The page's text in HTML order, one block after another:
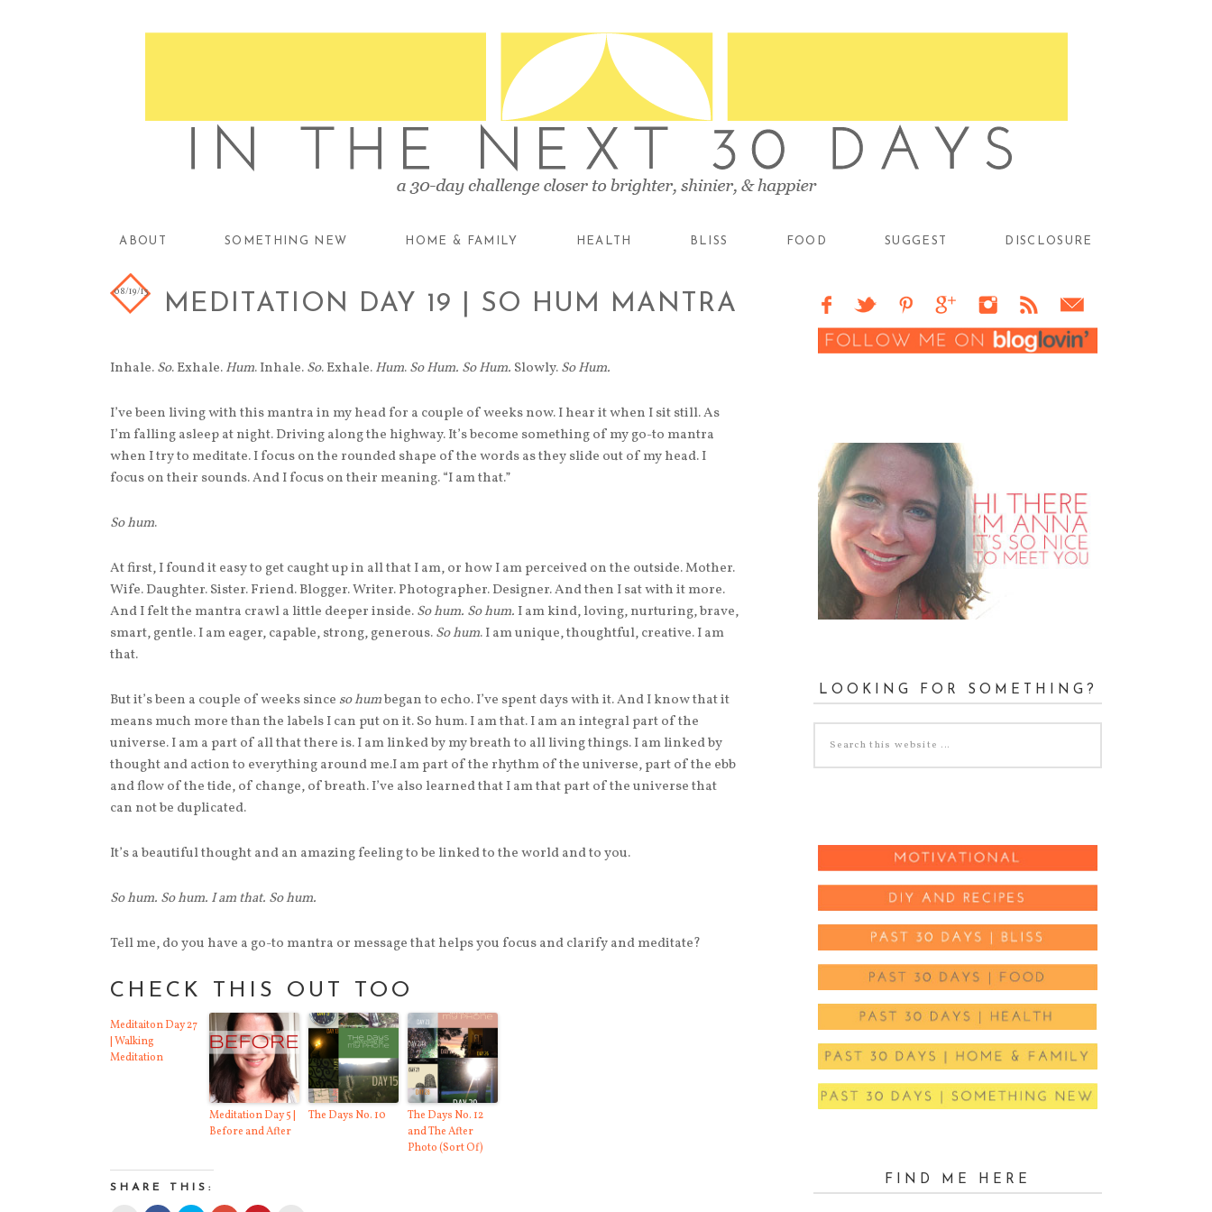
ABOUT SOMETHING NEW HOME & FAMILY HEALTH BLISS FOOD SUGGEST DISCLOSURE
MEDITATION DAY 19 | SO HUM MANTRA
08/19/13
Inhale.So. Exhale.Hum. Inhale.So. Exhale.Hum.So Hum. So Hum. Slowly.So Hum.
I’ve been living with this mantra in my head for a couple of weeks now. I hear it when I sit still. As
I’m falling asleep at night. Driving along the highway. It’s become something of my go-to mantra
when I try to meditate. I focus on the rounded shape of the words as they slide out of my head. I
focus on their sounds. And I focus on their meaning. “I am that.”
So hum.
At first, I found it easy to get caught up in all that I am, or how I am perceived on the outside. Mother.
Wife. Daughter. Sister. Friend. Blogger. Writer. Photographer. Designer. And then I sat with it more.
And I felt the mantra crawl a little deeper inside.So hum. So hum. I am kind, loving, nurturing, brave,
smart, gentle. I am eager, capable, strong, generous.So hum. I am unique, thoughtful, creative. I am
that.
But it’s been a couple of weeks since so humbegan to echo. I’ve spent days with it. And I know that it
means much more than the labels I can put on it. So hum. I am that. I am an integral part of the
universe. I am a part of all that there is. I am linked by my breath to all living things. I am linked by
thought and action to everything around me.I am part of the rhythm of the universe, part of the ebb
and flow of the tide, of change, of breath. I’ve also learned that I am that part of the universe that
can not be duplicated.
It’s a beautiful thought and an amazing feeling to be linked to the world and to you.
So hum. So hum. I am that. So hum.
Tell me, do you have a go-to mantra or message that helps you focus and clarify and meditate?
CHECK THIS OUT TOO
Meditaiton Day 27
| Walking
Meditation
Meditation Day 5 |
Before and After
The Days No. 10
The Days No. 12
and The After
Photo (Sort Of)
SHARE THIS:
LOOKING FOR SOMETHING?
FIND ME HERE